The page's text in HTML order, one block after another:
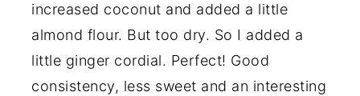
increased coconut and added a little
almond flour. But too dry. So I added a
little ginger cordial. Perfect! Good
consistency, less sweet and an interesting